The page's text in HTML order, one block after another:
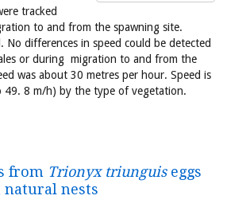
tracked
to and from the spawning site.
No differences in speed could be detected
or during migration to and from the
was about 30 metres per hour. Speed is
49. 8 m/h) by the type of vegetation.
from Trionyx triunguiseggs
nests